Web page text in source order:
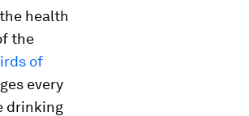
health
the
of
every
drinking